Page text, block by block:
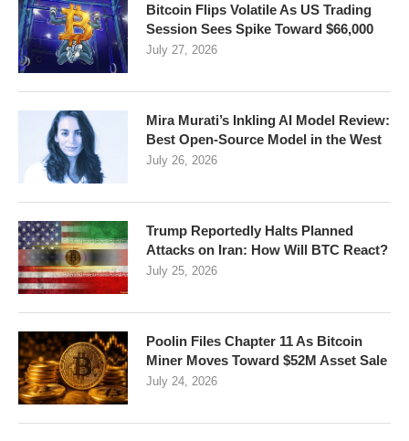
Bitcoin Flips Volatile As US Trading
Session Sees Spike Toward $66,000
July 27, 2026
Mira Murati’s Inkling AI Model Review:
Best Open-Source Model in the West
July 26, 2026
Trump Reportedly Halts Planned
Attacks on Iran: How Will BTC React?
July 25, 2026
Poolin Files Chapter 11 As Bitcoin
Miner Moves Toward $52M Asset Sale
July 24, 2026